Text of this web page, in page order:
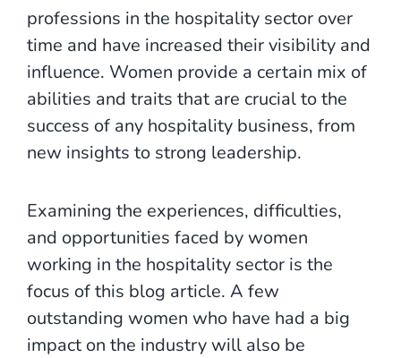
professions in the hospitality sector over
time and have increased their visibility and
influence. Women provide a certain mix of
abilities and traits that are crucial to the
success of any hospitality business, from
new insights to strong leadership.
Examining the experiences, difficulties,
and opportunities faced by women
working in the hospitality sector is the
focus of this blog article. A few
outstanding women who have had a big
impact on the industry will also be